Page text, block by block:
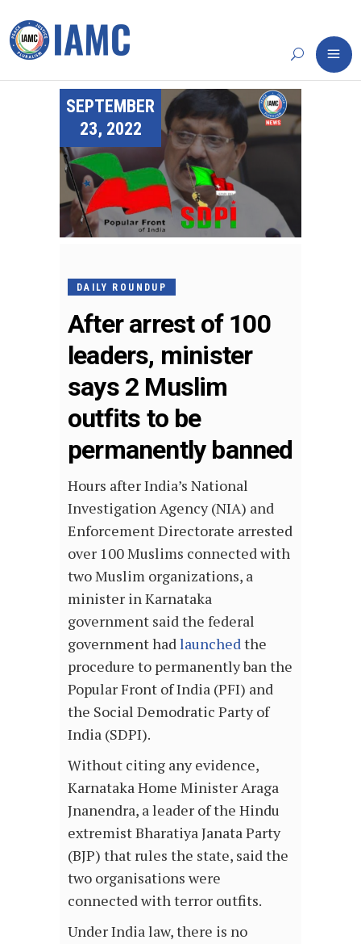
SEPTEMBER
23, 2022
DAILY ROUNDUP
After arrest of 100
leaders, minister
says 2 Muslim
outfits to be
permanently banned
Hours after India’s National
Investigation Agency (NIA) and
Enforcement Directorate arrested
over 100 Muslims connected with
two Muslim organizations, a
minister in Karnataka
government said the federal
government hadlaunchedthe
procedure to permanently ban the
Popular Front of India (PFI) and
the Social Demodratic Party of
India (SDPI).
Without citing any evidence,
Karnataka Home Minister Araga
Jnanendra, a leader of the Hindu
extremist Bharatiya Janata Party
(BJP) that rules the state, said the
two organisations were
connected with terror outfits.
Under India law, there is no